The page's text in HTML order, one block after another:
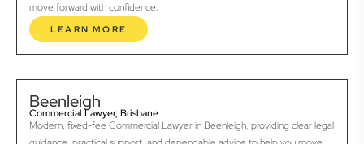
move forward with confidence.
LEARN MORE
Beenleigh
Commercial Lawyer, Brisbane
Modern, fixed-fee Commercial Lawyer in Beenleigh, providing clear legal